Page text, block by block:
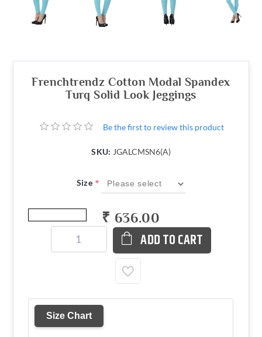
Frenchtrendz Cotton Modal Spandex
Turq Solid Look Jeggings
Be the first to review this product
SKU: JGALCMSN6(A)
Size *
₹ 636.00
ADD TO CART
Size Chart